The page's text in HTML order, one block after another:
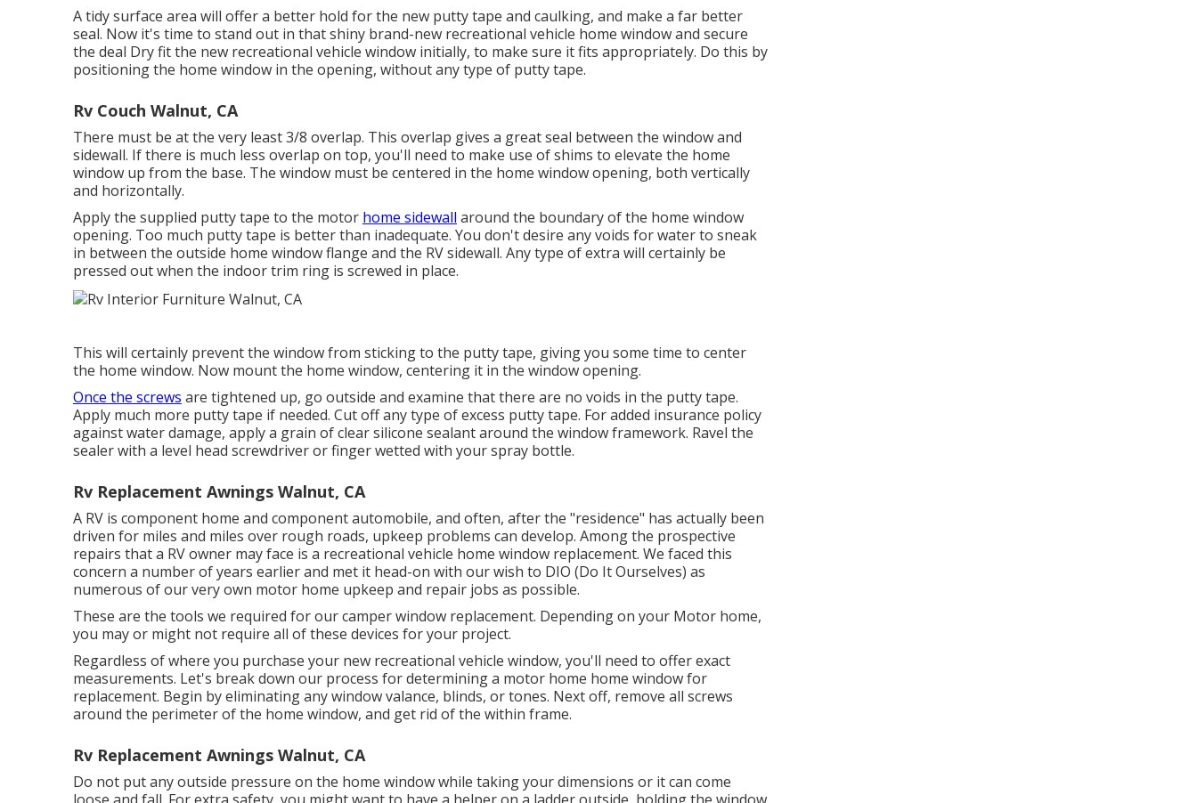
A tidy surface area will offer a better hold for the new putty tape and caulking, and make a far better
seal. Now it's time to stand out in that shiny brand-new recreational vehicle home window and secure
the deal Dry fit the new recreational vehicle window initially, to make sure it fits appropriately. Do this by
positioning the home window in the opening, without any type of putty tape.
Rv Couch Walnut, CA
There must be at the very least 3/8 overlap. This overlap gives a great seal between the window and
sidewall. If there is much less overlap on top, you'll need to make use of shims to elevate the home
window up from the base. The window must be centered in the home window opening, both vertically
and horizontally.
Apply the supplied putty tape to the motor home sidewall around the boundary of the home window
opening. Too much putty tape is better than inadequate. You don't desire any voids for water to sneak
in between the outside home window flange and the RV sidewall. Any type of extra will certainly be
pressed out when the indoor trim ring is screwed in place.
This will certainly prevent the window from sticking to the putty tape, giving you some time to center
the home window. Now mount the home window, centering it in the window opening.
Once the screws are tightened up, go outside and examine that there are no voids in the putty tape.
Apply much more putty tape if needed. Cut off any type of excess putty tape. For added insurance policy
against water damage, apply a grain of clear silicone sealant around the window framework. Ravel the
sealer with a level head screwdriver or finger wetted with your spray bottle.
Rv Replacement Awnings Walnut, CA
A RV is component home and component automobile, and often, after the "residence" has actually been
driven for miles and miles over rough roads, upkeep problems can develop. Among the prospective
repairs that a RV owner may face is a recreational vehicle home window replacement. We faced this
concern a number of years earlier and met it head-on with our wish to DIO (Do It Ourselves) as
numerous of our very own motor home upkeep and repair jobs as possible.
These are the tools we required for our camper window replacement. Depending on your Motor home,
you may or might not require all of these devices for your project.
Regardless of where you purchase your new recreational vehicle window, you'll need to offer exact
measurements. Let's break down our process for determining a motor home home window for
replacement. Begin by eliminating any window valance, blinds, or tones. Next off, remove all screws
around the perimeter of the home window, and get rid of the within frame.
Rv Replacement Awnings Walnut, CA
Do not put any outside pressure on the home window while taking your dimensions or it can come